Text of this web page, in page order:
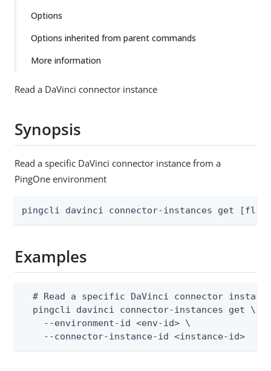
Options
Options inherited from parent commands
More information
Read a DaVinci connector instance
Synopsis
Read a specific DaVinci connector instance from a
PingOne environment
pingcli davinci connector-instances get
Examples
# Read a specific DaVinci connector
  pingcli davinci connector-instances get \
    --environment-id <env-id> \
    --connector-instance-id <instance-id>